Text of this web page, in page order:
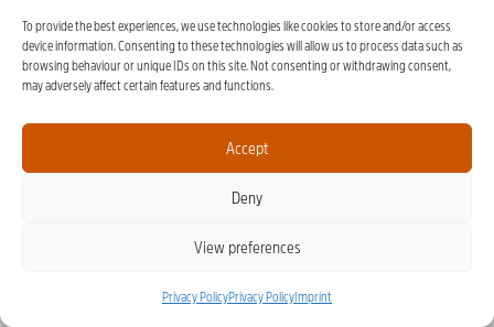
To provide the best experiences, we use technologies like cookies to store and/or access
device information. Consenting to these technologies will allow us to process data such as
browsing behaviour or unique IDs on this site. Not consenting or withdrawing consent,
may adversely affect certain features and functions.
Accept
Deny
View preferences
Privacy PolicyPrivacy Policy Imprint
Clinical Disciplines